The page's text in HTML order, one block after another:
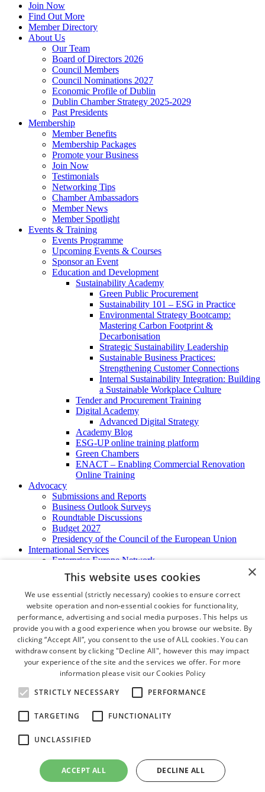
Join Now
Find Out More
Member Directory
About Us
Our Team
Board of Directors 2026
Council Members
Council Nominations 2027
Economic Profile of Dublin
Dublin Chamber Strategy 2025-2029
Past Presidents
Membership
Member Benefits
Membership Packages
Promote your Business
Join Now
Testimonials
Networking Tips
Chamber Ambassadors
Member News
Member Spotlight
Events & Training
Events Programme
Upcoming Events & Courses
Sponsor an Event
Education and Development
Sustainability Academy
Green Public Procurement
Sustainability 101 – ESG in Practice
Environmental Strategy Bootcamp:
Mastering Carbon Footprint &
Decarbonisation
Strategic Sustainability Leadership
Sustainable Business Practices:
Strengthening Customer Connections
Internal Sustainability Integration: Building
a Sustainable Workplace Culture
Tender and Procurement Training
Digital Academy
Advanced Digital Strategy
Academy Blog
ESG-UP online training platform
Green Chambers
ENACT – Enabling Commercial Renovation
Online Training
Advocacy
Submissions and Reports
Business Outlook Surveys
Roundtable Discussions
Budget 2027
Presidency of the Council of the European Union
International Services
Enterprise Europe Network
EU - OSHA
International Business Advisory
Ireland - Hong Kong Business Forum
Trade Missions
International Business Exchange
Export Services
Certificate of Origins
ATA Carnets
Legalisation
News and Media
Press Releases
Chamber Publications
Podcast | The Dublin Business Collective
Photo Video Gallery
Newsletters
Book a Meeting Room
FAQ's
Careers
×
This website uses cookies
We use essential (strictly necessary) cookies to ensure correct
website operation and non-essential cookies for functionality,
performance, advertising and social media purposes. This helps us
provide you with a good experience when you browse our website. By
clicking “Accept All”, you consent to the use of ALL cookies. You can
withdraw consent by clicking "Decline All", however this may impact
your experience of the site and the services we offer. For more
information please visit ourCookies Policy
STRICTLY NECESSARY
PERFORMANCE
TARGETING FUNCTIONALITY
UNCLASSIFIED
ACCEPT ALL DECLINE ALL